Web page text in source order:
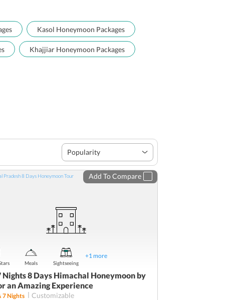
Kasol Honeymoon Packages
Khajjiar Honeymoon Packages
Popularity
Nights 8 Days Himachal Honeymoon by
an Amazing Experience
Add To Compare
7Nights Customizable
Meals Sightseeing
+1more